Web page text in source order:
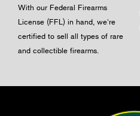
With our Federal Firearms
License (FFL) in hand, we're
certified to sell all types of rare
and collectible firearms.